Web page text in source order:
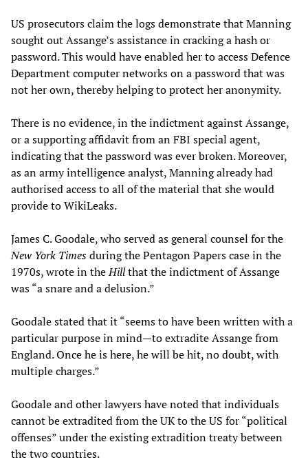
US prosecutors claim the logs demonstrate that Manning
sought out Assange’s assistance in cracking a hash or
password. This would have enabled her to access Defence
Department computer networks on a password that was
not her own, thereby helping to protect her anonymity.
There is no evidence, in the indictment against Assange,
or a supporting affidavit from an FBI special agent,
indicating that the password was ever broken. Moreover,
as an army intelligence analyst, Manning already had
authorised access to all of the material that she would
provide to WikiLeaks.
James C. Goodale, who served as general counsel for the
New York Timesduring the Pentagon Papers case in the
1970s, wrote in theHillthat the indictment of Assange
was “a snare and a delusion.”
Goodale stated that it “seems to have been written with a
particular purpose in mind—to extradite Assange from
England. Once he is here, he will be hit, no doubt, with
multiple charges.”
Goodale and other lawyers have noted that individuals
cannot be extradited from the UK to the US for “political
offenses” under the existing extradition treaty between
the two countries.